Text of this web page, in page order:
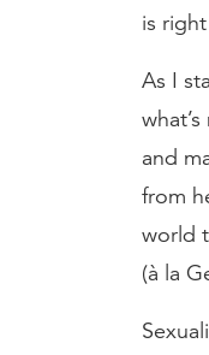
is
As I
and
from
world
(à la